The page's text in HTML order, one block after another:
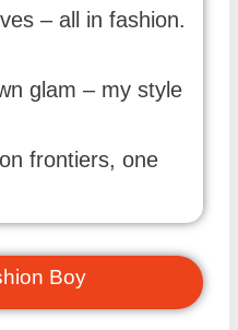
– all in fashion.
glam – my style
frontiers, one
Boy